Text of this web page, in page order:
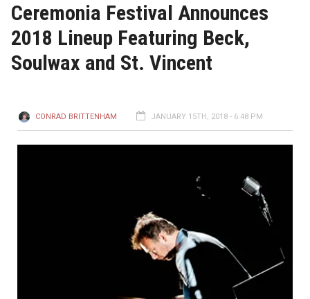
Ceremonia Festival Announces
2018 Lineup Featuring Beck,
Soulwax and St. Vincent
CONRAD BRITTENHAM JANUARY 15TH, 2018 - 6:48 PM